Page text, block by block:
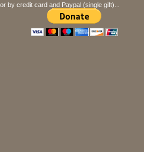
or by credit card and Paypal (single gift)...